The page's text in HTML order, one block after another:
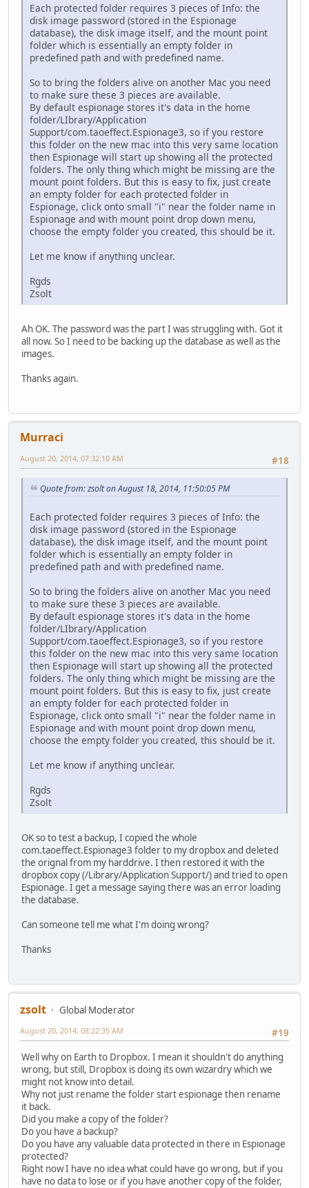
Each protected folder requires 3 pieces of Info: the
disk image password (stored in the Espionage
database), the disk image itself, and the mount point
folder which is essentially an empty folder in
predefined path and with predefined name.
So to bring the folders alive on another Mac you need
to make sure these 3 pieces are available.
By default espionage stores it's data in the home
folder/LIbrary/Application
Support/com.taoeffect.Espionage3, so if you restore
this folder on the new mac into this very same location
then Espionage will start up showing all the protected
folders. The only thing which might be missing are the
mount point folders. But this is easy to fix, just create
an empty folder for each protected folder in
Espionage, click onto small "i" near the folder name in
Espionage and with mount point drop down menu,
choose the empty folder you created, this should be it.
Let me know if anything unclear.
Rgds
Zsolt
Ah OK. The password was the part I was struggling with. Got it
all now. So I need to be backing up the database as well as the
images.
Thanks again.
Murraci
#18
August 20, 2014, 07:32:10 AM
Quote from: zsolt on August 18, 2014, 11:50:05 PM
Each protected folder requires 3 pieces of Info: the
disk image password (stored in the Espionage
database), the disk image itself, and the mount point
folder which is essentially an empty folder in
predefined path and with predefined name.
So to bring the folders alive on another Mac you need
to make sure these 3 pieces are available.
By default espionage stores it's data in the home
folder/LIbrary/Application
Support/com.taoeffect.Espionage3, so if you restore
this folder on the new mac into this very same location
then Espionage will start up showing all the protected
folders. The only thing which might be missing are the
mount point folders. But this is easy to fix, just create
an empty folder for each protected folder in
Espionage, click onto small "i" near the folder name in
Espionage and with mount point drop down menu,
choose the empty folder you created, this should be it.
Let me know if anything unclear.
Rgds
Zsolt
OK so to test a backup, I copied the whole
com.taoeffect.Espionage3 folder to my dropbox and deleted
the orignal from my harddrive. I then restored it with the
dropbox copy (/Library/Application Support/) and tried to open
Espionage. I get a message saying there was an error loading
the database.
Can someone tell me what I'm doing wrong?
Thanks
zsolt
Global Moderator
#19
August 20, 2014, 08:22:35 AM
Well why on Earth to Dropbox. I mean it shouldn't do anything
wrong, but still, Dropbox is doing its own wizardry which we
might not know into detail.
Why not just rename the folder start espionage then rename
it back.
Did you make a copy of the folder?
Do you have a backup?
Do you have any valuable data protected in there in Espionage
protected?
Right now I have no idea what could have go wrong, but if you
have no data to lose or if you have another copy of the folder,